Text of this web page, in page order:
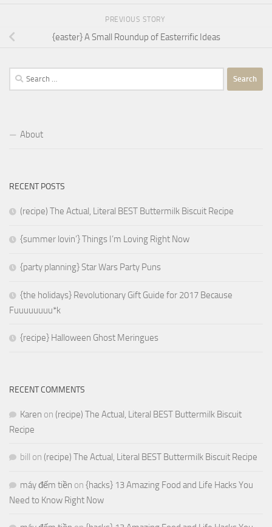
PREVIOUS STORY
{easter} A Small Roundup of Easterrific Ideas
Search
for:
About
RECENT POSTS
(recipe) The Actual, Literal BEST Buttermilk Biscuit Recipe
{summer lovin’} Things I’m Loving Right Now
{party planning} Star Wars Party Puns
{the holidays} Revolutionary Gift Guide for 2017 Because
Fuuuuuuuu*k
{recipe} Halloween Ghost Meringues
RECENT COMMENTS
Karen on (recipe) The Actual, Literal BEST Buttermilk Biscuit
Recipe
bill on (recipe) The Actual, Literal BEST Buttermilk Biscuit Recipe
máy đếm tiền on {hacks} 13 Amazing Food and Life Hacks You
Need to Know Right Now